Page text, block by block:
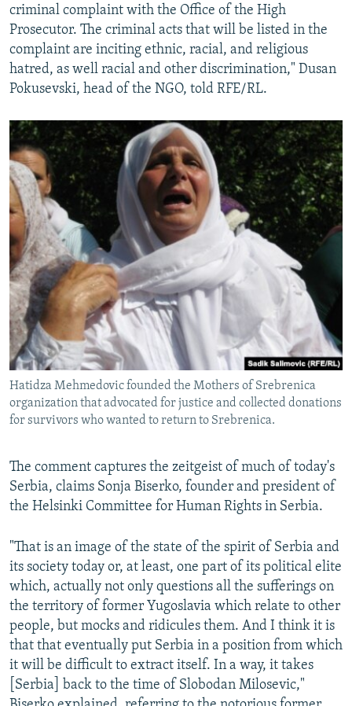
criminal complaint with the Office of the High
Prosecutor. The criminal acts that will be listed in the
complaint are inciting ethnic, racial, and religious
hatred, as well racial and other discrimination," Dusan
Pokusevski, head of the NGO, told RFE/RL.
Hatidza Mehmedovic founded the Mothers of Srebrenica
organization that advocated for justice and collected donations
for survivors who wanted to return to Srebrenica.
The comment captures the zeitgeist of much of today's
Serbia, claims Sonja Biserko, founder and president of
the Helsinki Committee for Human Rights in Serbia.
"That is an image of the state of the spirit of Serbia and
its society today or, at least, one part of its political elite
which, actually not only questions all the sufferings on
the territory of former Yugoslavia which relate to other
people, but mocks and ridicules them. And I think it is
that that eventually put Serbia in a position from which
it will be difficult to extract itself. In a way, it takes
[Serbia] back to the time of Slobodan Milosevic,"